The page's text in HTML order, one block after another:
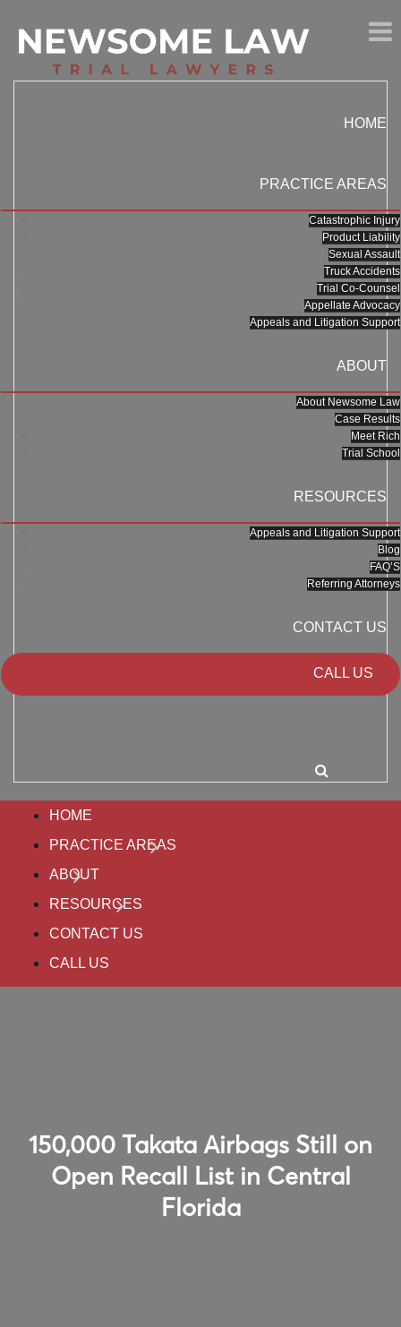
HOME
PRACTICE AREAS
Catastrophic Injury
Product Liability
Sexual Assault
Truck Accidents
Trial Co-Counsel
Appellate Advocacy
Appeals and Litigation Support
ABOUT
About Newsome Law
Case Results
Meet Rich
Trial School
RESOURCES
Appeals and Litigation Support
Blog
FAQ’S
Referring Attorneys
CONTACT US
CALL US
HOME
PRACTICE AREAS
ABOUT
RESOURCES
CONTACT US
CALL US
150,000 Takata Airbags Still on
Open Recall List in Central
Florida